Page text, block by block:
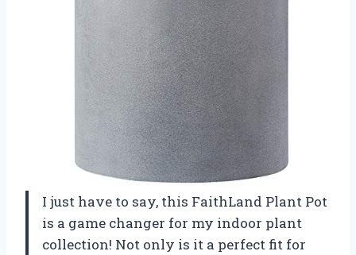
I just have to say, this FaithLand Plant Pot
is a game changer for my indoor plant
collection! Not only is it a perfect fit for